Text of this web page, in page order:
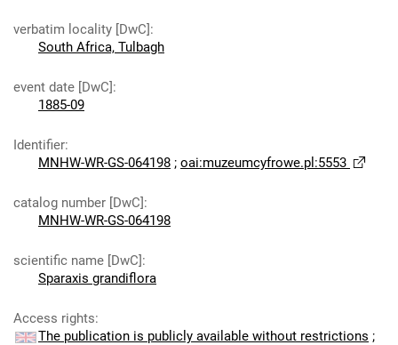
verbatim locality [DwC]:
South Africa, Tulbagh
event date [DwC]:
1885-09
Identifier:
MNHW-WR-GS-064198 ; oai:muzeumcyfrowe.pl:5553
catalog number [DwC]:
MNHW-WR-GS-064198
scientific name [DwC]:
Sparaxis grandiflora
Access rights:
The publication is publicly available without restrictions ;